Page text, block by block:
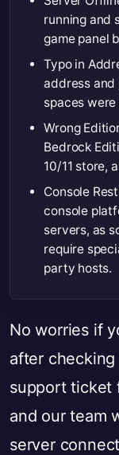
running and
game panel
Typo in
address and
spaces
Wrong
Bedrock
10/11 store,
Console
console
servers, as
require
party hosts.
No worries if
after
support ticket
and our team
server